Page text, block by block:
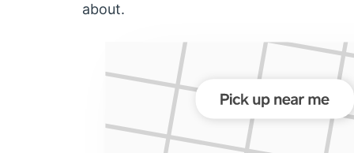
about.